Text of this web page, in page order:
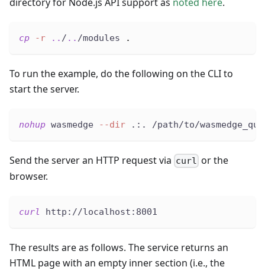
cp -r .. / .. /modules .
To run the example, do the following on the CLI to
start the server.
nohup wasmedge --dir .:. /path/to/
Send the server an HTTP request via curl or the
browser.
curl http://localhost:8001
The results are as follows. The service returns an
HTML page with an empty inner section (i.e., the